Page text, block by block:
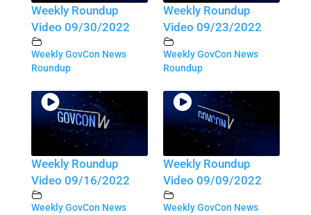
Weekly Roundup
Video 09/30/2022
Weekly GovCon News
Roundup
Weekly Roundup
Video 09/23/2022
Weekly GovCon News
Roundup
Weekly Roundup
Video 09/16/2022
Weekly GovCon News
Weekly Roundup
Video 09/09/2022
Weekly GovCon News